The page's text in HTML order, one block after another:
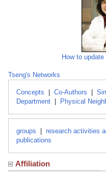
How to
Tseng's Networks
Concepts Co-Authors
Department
Physical
groups research activities
publications
Affiliation